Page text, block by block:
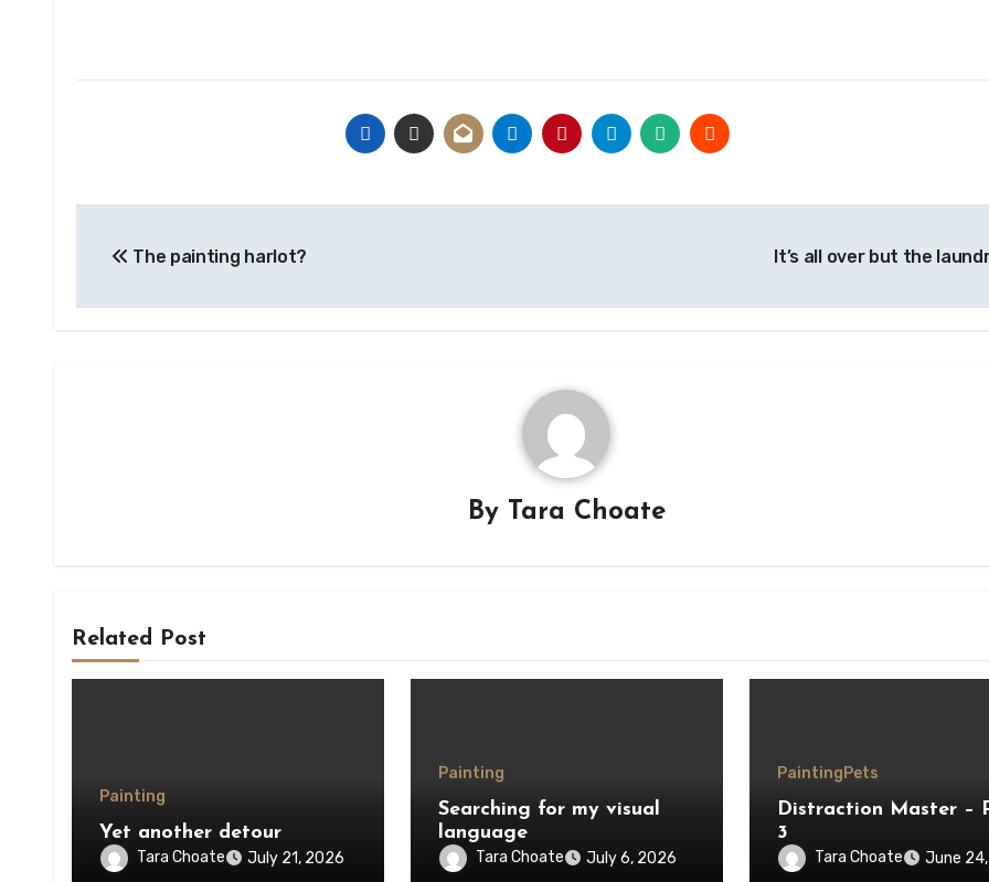
navigation
The painting harlot? It’s all over but the
By Tara Choate
Related Post
Painting
Yet another detour
Tara Choate July 21, 2026
Painting
Searching for my visual
language
Tara Choate July 6, 2026
Painting Pets
Distraction Master –
3
Tara Choate June